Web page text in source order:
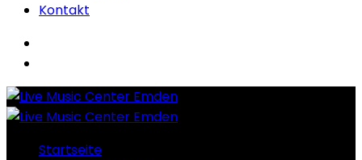
Kontakt
Startseite